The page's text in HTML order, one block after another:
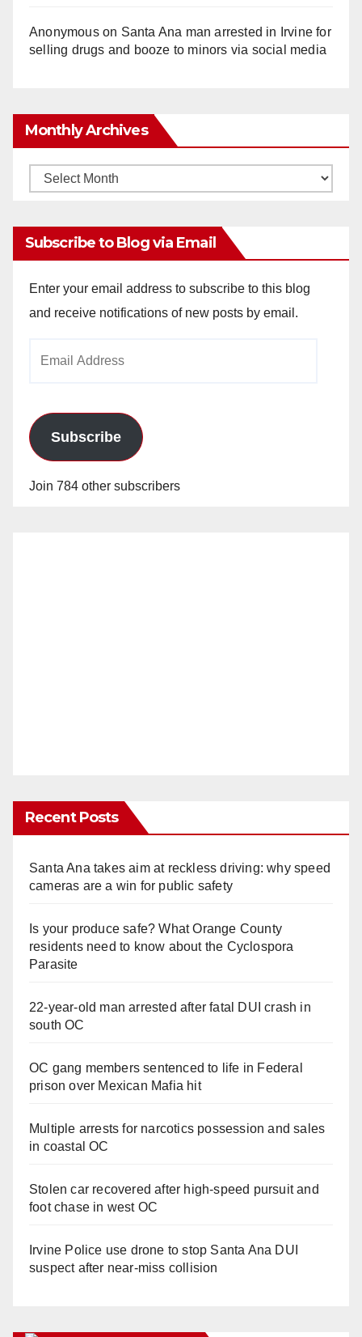
Anonymouson Santa Ana man arrested in Irvine for
selling drugs and booze to minors via social media
Monthly Archives
Monthly
Subscribe to Blog via Email
Enter your email address to subscribe to this blog
and receive notifications of new posts by email.
Subscribe
Join 784 other subscribers
Recent Posts
Santa Ana takes aim at reckless driving: why speed
cameras are a win for public safety
Is your produce safe? What Orange County
residents need to know about the Cyclospora
Parasite
22-year-old man arrested after fatal DUI crash in
south OC
OC gang members sentenced to life in Federal
prison over Mexican Mafia hit
Multiple arrests for narcotics possession and sales
in coastal OC
Stolen car recovered after high-speed pursuit and
foot chase in west OC
Irvine Police use drone to stop Santa Ana DUI
suspect after near-miss collision